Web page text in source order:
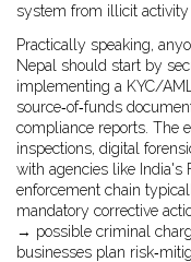
system from illicit
Practically speaking,
Nepal should start by
implementing a KYC/
source‑of‑funds
compliance reports. The
inspections, digital
with agencies like India's
enforcement chain
mandatory corrective
→ possible criminal
businesses plan